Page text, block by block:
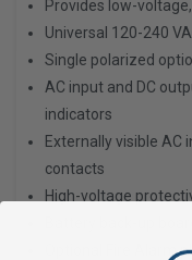
Provides low-
Universal 120-240
Single polarized
AC input and DC
indicators
Externally visible AC
contacts
High-voltage
Optional Fire Alarm